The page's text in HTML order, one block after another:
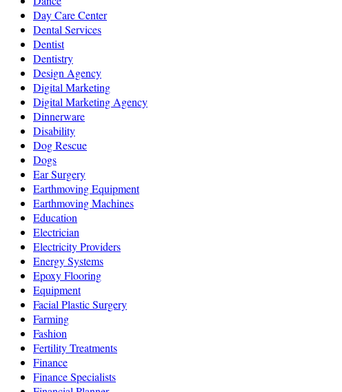
Day Care Center
Dental Services
Dentist
Dentistry
Design Agency
Digital Marketing
Digital Marketing Agency
Dinnerware
Disability
Dog Rescue
Dogs
Ear Surgery
Earthmoving Equipment
Earthmoving Machines
Education
Electrician
Electricity Providers
Energy Systems
Epoxy Flooring
Equipment
Facial Plastic Surgery
Farming
Fashion
Fertility Treatments
Finance
Finance Specialists